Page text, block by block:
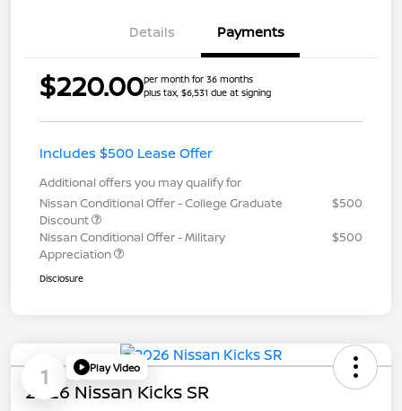
Details Payments
$220.00per month for 36 months
plus tax, $6,531 due at signing
Includes $500 Lease Offer
Additional offers you may qualify for
Nissan Conditional Offer - College Graduate
Discount
$500
Nissan Conditional Offer - Military
Appreciation
$500
Disclosure
1 Play Video
2026 Nissan Kicks SR